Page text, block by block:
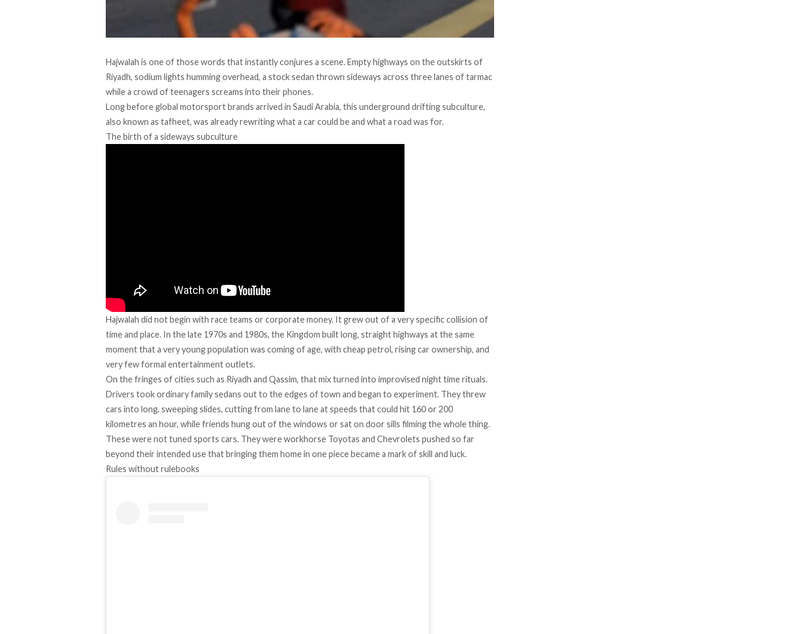
Hajwalah is one of those words that instantly conjures a scene. Empty highways on the outskirts of
Riyadh, sodium lights humming overhead, a stock sedan thrown sideways across three lanes of tarmac
while a crowd of teenagers screams into their phones.
Long beforeglobal motorsport brands arrived in Saudi Arabia, this underground drifting subculture,
also known as tafheet, was already rewriting what a car could be and what a road was for.
The birth of a sideways subculture
Hajwalah did not begin with race teams or corporate money. It grew out of a very specific collision of
time and place. In the late 1970s and 1980s, the Kingdom built long, straight highways at the same
moment that a very young population was coming of age, with cheap petrol, rising car ownership, and
very few formal entertainment outlets.
On the fringes of cities such as Riyadh and Qassim, that mix turned into improvised night time rituals.
Drivers took ordinary family sedans out to the edges of town and began to experiment. They threw
cars into long, sweeping slides, cutting from lane to lane at speeds that could hit 160 or 200
kilometres an hour, while friends hung out of the windows or sat on door sills filming the whole thing.
These were not tuned sports cars. They were workhorse Toyotas and Chevrolets pushed so far
beyond their intended use that bringing them home in one piece became a mark of skill and luck.
Rules without rulebooks